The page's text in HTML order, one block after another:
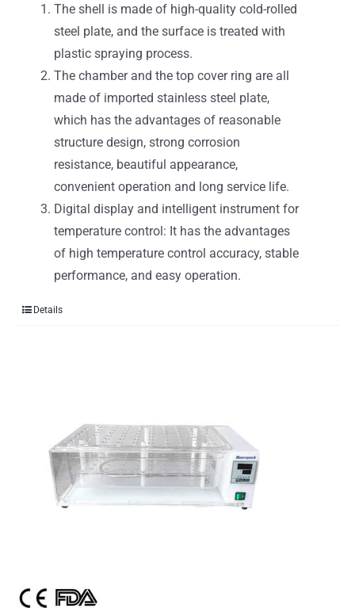
The shell is made of high-quality cold-rolled
steel plate, and the surface is treated with
plastic spraying process.
The chamber and the top cover ring are all
made of imported stainless steel plate,
which has the advantages of reasonable
structure design, strong corrosion
resistance, beautiful appearance,
convenient operation and long service life.
Digital display and intelligent instrument for
temperature control: It has the advantages
of high temperature control accuracy, stable
performance, and easy operation.
Details